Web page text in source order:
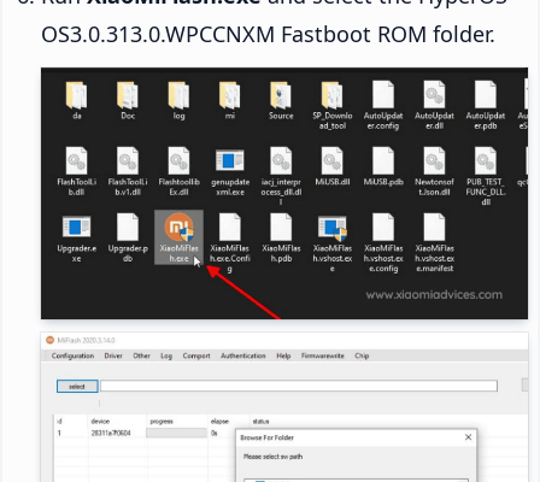
OS3.0.313.0.WPCCNXM Fastboot ROM folder.